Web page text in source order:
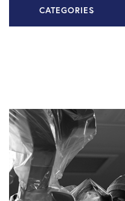
CATEGORIES
Malformation
Health Tips
In The Media